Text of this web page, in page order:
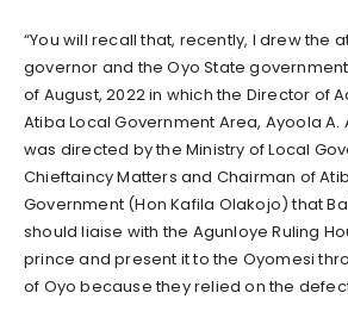
“You will recall that, recently, I drew the
governor and the Oyo State
of August, 2022 in which the Director of
Atiba Local Government Area, Ayoola A.
was directed by the Ministry of Local
Chieftaincy Matters and Chairman of
Government (Hon Kafila Olakojo) that
should liaise with the Agunloye Ruling
prince and present it to the Oyomesi
of Oyo because they relied on the